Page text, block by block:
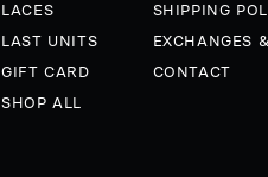
LACES
LAST UNITS
GIFT CARD
SHOP ALL
SHIPPING
EXCHANGES
CONTACT